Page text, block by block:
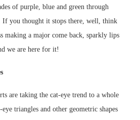
of purple, blue and green through
If you thought it stops there, well, think
making a major come back, sparkly lips
we are here for it!
are taking the cat-eye trend to a whole
triangles and other geometric shapes